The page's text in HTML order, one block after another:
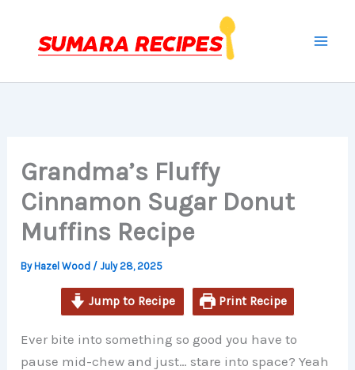
content
Grandma’s Fluffy
Cinnamon Sugar Donut
Muffins Recipe
ByHazel Wood /July 28, 2025
Jump to Recipe Print Recipe
Ever bite into something so good you have to
pause mid-chew and just… stare into space? Yeah